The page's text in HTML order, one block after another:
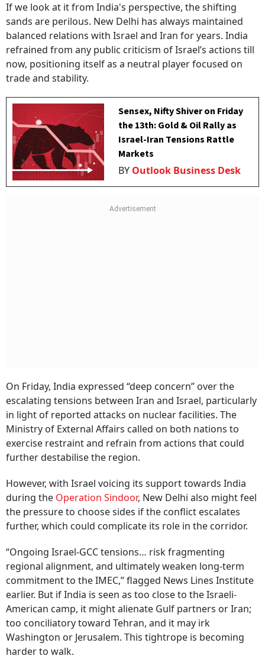
If we look at it from India's perspective, the shifting
sands are perilous. New Delhi has always maintained
balanced relations with Israel and Iran for years. India
refrained from any public criticism of Israel’s actions till
now, positioning itself as a neutral player focused on
trade and stability.
Sensex, Nifty Shiver on Friday
the 13th: Gold & Oil Rally as
Israel-Iran Tensions Rattle
Markets
BY Outlook Business Desk
On Friday, India expressed “deep concern” over the
escalating tensions between Iran and Israel, particularly
in light of reported attacks on nuclear facilities. The
Ministry of External Affairs called on both nations to
exercise restraint and refrain from actions that could
further destabilise the region.
However, with Israel voicing its support towards India
during the Operation Sindoor, New Delhi also might feel
the pressure to choose sides if the conflict escalates
further, which could complicate its role in the corridor.
“Ongoing Israel-GCC tensions… risk fragmenting
regional alignment, and ultimately weaken long-term
commitment to the IMEC,” flagged News Lines Institute
earlier. But if India is seen as too close to the Israeli-
American camp, it might alienate Gulf partners or Iran;
too conciliatory toward Tehran, and it may irk
Washington or Jerusalem. This tightrope is becoming
harder to walk.